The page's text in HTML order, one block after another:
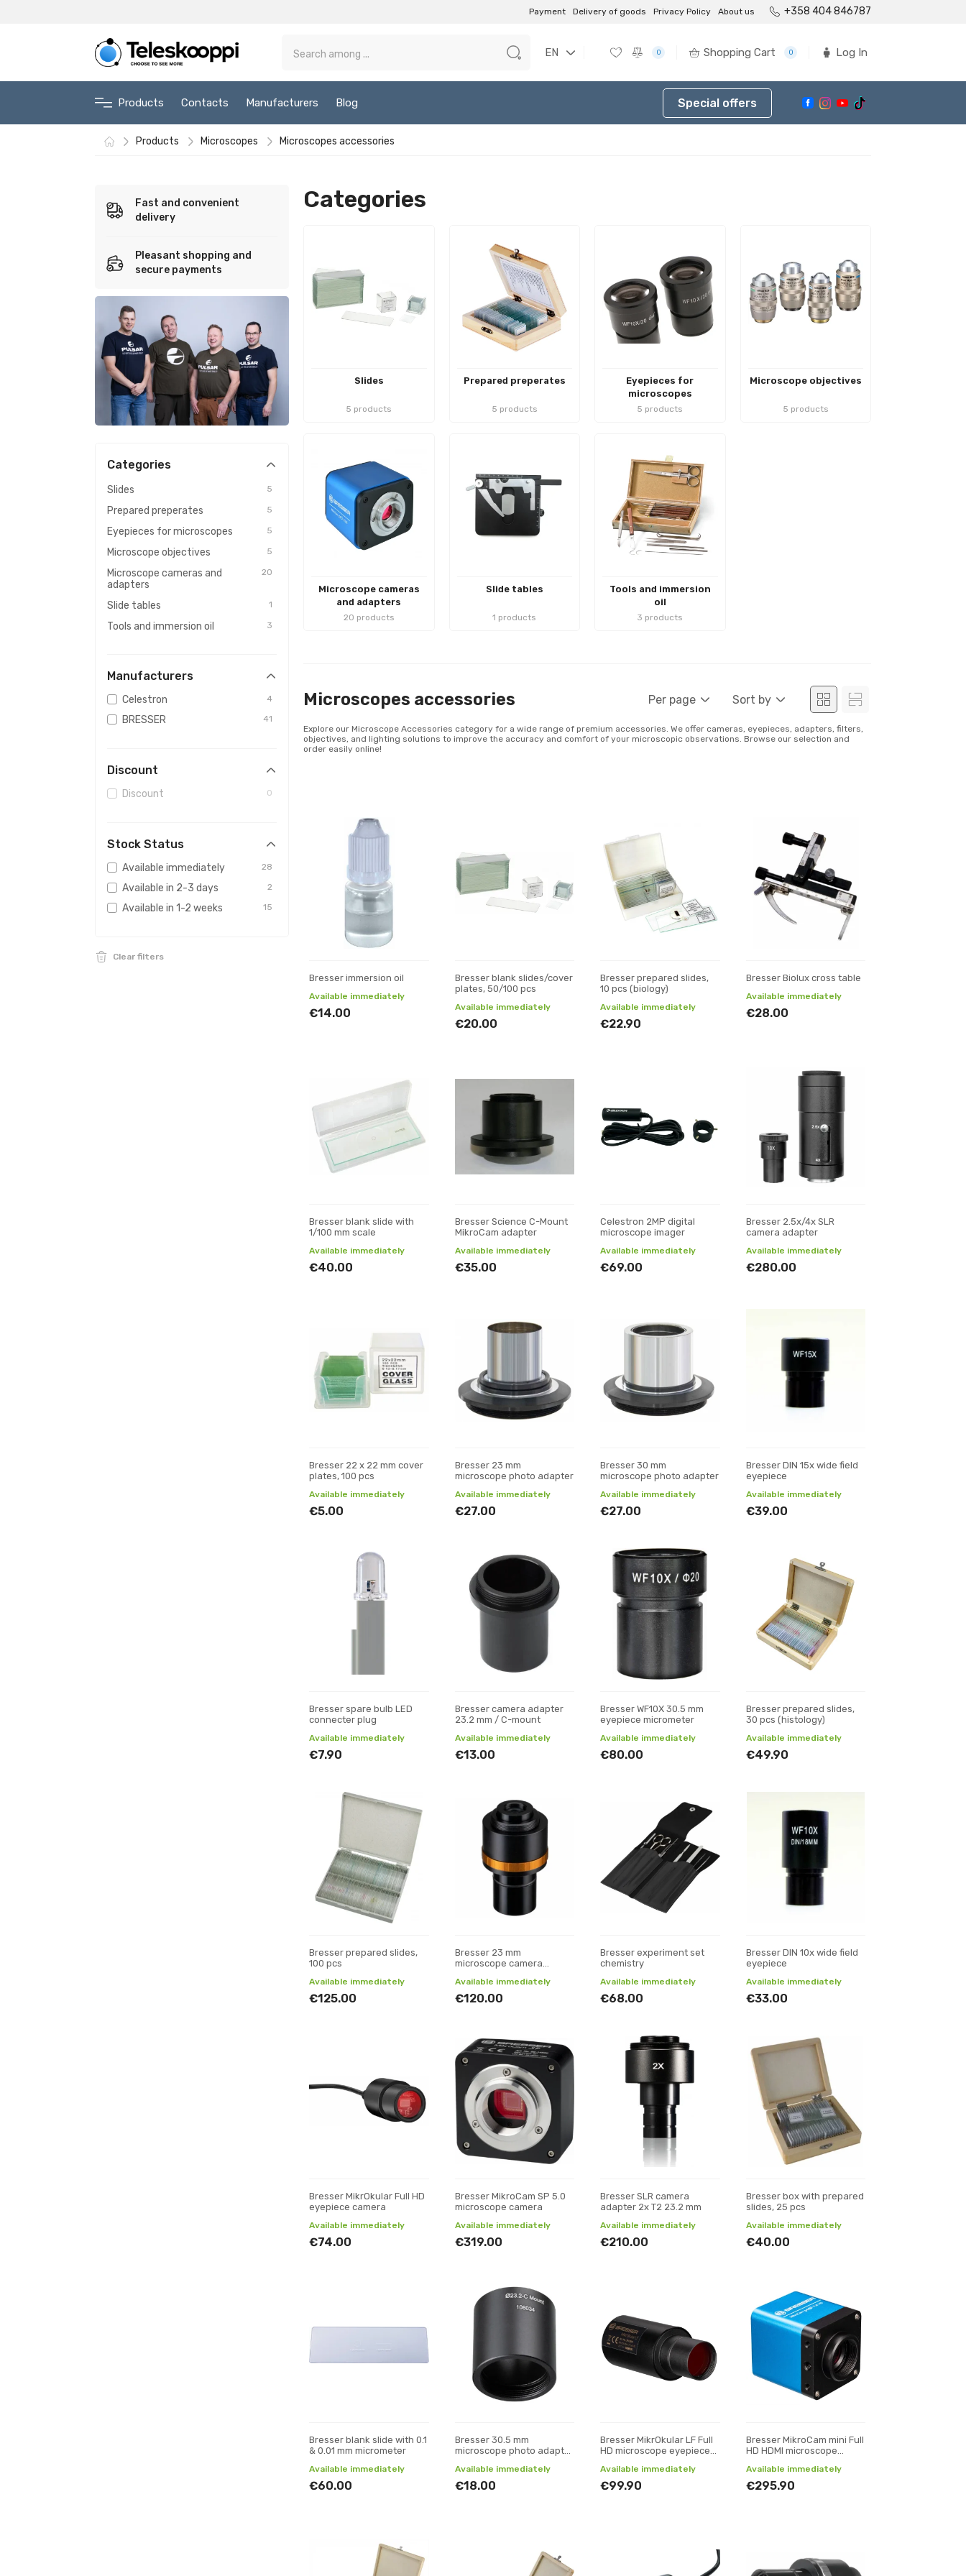
Payment Delivery of goods Privacy Policy About us +358 404 846787
EN 0 Shopping Cart 0 Log In
Products Contacts Manufacturers Blog Special offers
Products Microscopes Microscopes accessories
Fast and convenient
delivery
Pleasant shopping and
secure payments
Categories
Slides 5
Prepared preperates 5
Eyepieces for microscopes 5
Microscope objectives 5
Microscope cameras and
adapters
20
Slide tables 1
Tools and immersion oil 3
Manufacturers
Celestron 4
BRESSER 41
Discount
Discount 0
Stock Status
Available immediately 28
Available in 2-3 days 2
Available in 1-2 weeks 15
Clear filters
Categories
Slides
5 products
Prepared preperates
5 products
Eyepieces for
microscopes
5 products
Microscope objectives
5 products
Microscope cameras
and adapters
20 products
Slide tables
1 products
Tools and immersion
oil
3 products
Microscopes accessories Per page Sort by
Explore our Microscope Accessories category for a wide range of premium accessories. We offer cameras, eyepieces, adapters, filters,
objectives, and lighting solutions to improve the accuracy and comfort of your microscopic observations. Browse our selection and
order easily online!
Bresser immersion oil
Available immediately
€14.00
Bresser blank slides/cover
plates, 50/100 pcs
Available immediately
€20.00
Bresser prepared slides,
10 pcs (biology)
Available immediately
€22.90
Bresser Biolux cross table
Available immediately
€28.00
Bresser blank slide with
1/100 mm scale
Available immediately
€40.00
Bresser Science C-Mount
MikroCam adapter
Available immediately
€35.00
Celestron 2MP digital
microscope imager
Available immediately
€69.00
Bresser 2.5x/4x SLR
camera adapter
Available immediately
€280.00
Bresser 22 x 22 mm cover
plates, 100 pcs
Available immediately
€5.00
Bresser 23 mm
microscope photo adapter
Available immediately
€27.00
Bresser 30 mm
microscope photo adapter
Available immediately
€27.00
Bresser DIN 15x wide field
eyepiece
Available immediately
€39.00
Bresser spare bulb LED
connecter plug
Available immediately
€7.90
Bresser camera adapter
23.2 mm / C-mount
Available immediately
€13.00
Bresser WF10X 30.5 mm
eyepiece micrometer
Available immediately
€80.00
Bresser prepared slides,
30 pcs (histology)
Available immediately
€49.90
Bresser prepared slides,
100 pcs
Available immediately
€125.00
Bresser 23 mm
microscope camera
thread
Available immediately
€120.00
Bresser experiment set
chemistry
Available immediately
€68.00
Bresser DIN 10x wide field
eyepiece
Available immediately
€33.00
Bresser MikrOkular Full HD
eyepiece camera
Available immediately
€74.00
Bresser MikroCam SP 5.0
microscope camera
Available immediately
€319.00
Bresser SLR camera
adapter 2x T2 23.2 mm
Available immediately
€210.00
Bresser box with prepared
slides, 25 pcs
Available immediately
€40.00
Bresser blank slide with 0.1
& 0.01 mm micrometer
Available immediately
€60.00
Bresser 30.5 mm
microscope photo adapter
Available immediately
€18.00
Bresser MikrOkular LF Full
HD microscope eyepiece
Available immediately
€99.90
Bresser MikroCam mini Full
HD HDMI microscope
Available immediately
€295.90